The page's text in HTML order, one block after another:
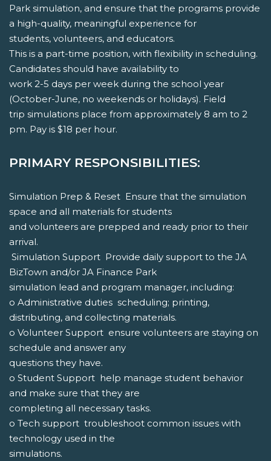
Park simulation, and ensure that the programs provide
a high-quality, meaningful experience for
students, volunteers, and educators.
This is a part-time position, with flexibility in scheduling.
Candidates should have availability to
work 2-5 days per week during the school year
(October-June, no weekends or holidays). Field
trip simulations place from approximately 8 am to 2
pm. Pay is $18 per hour.
PRIMARY RESPONSIBILITIES:
Simulation Prep & Reset  Ensure that the simulation
space and all materials for students
and volunteers are prepped and ready prior to their
arrival.
 Simulation Support  Provide daily support to the JA
BizTown and/or JA Finance Park
simulation lead and program manager, including:
o Administrative duties  scheduling; printing,
distributing, and collecting materials.
o Volunteer Support  ensure volunteers are staying on
schedule and answer any
questions they have.
o Student Support  help manage student behavior
and make sure that they are
completing all necessary tasks.
o Tech support  troubleshoot common issues with
technology used in the
simulations.